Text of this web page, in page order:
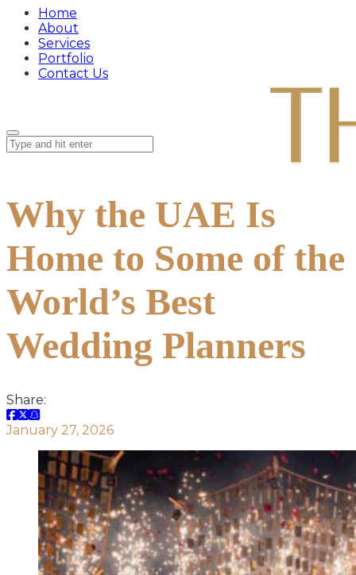
Home
About
Services
Portfolio
Contact Us
Why the UAE Is
Home to Some of the
World’s Best
Wedding Planners
Share:
January 27, 2026